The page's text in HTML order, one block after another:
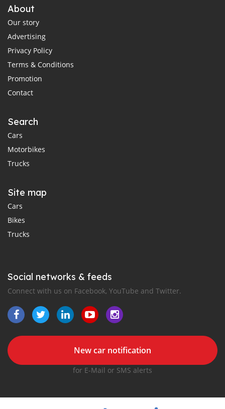
About
Our story
Advertising
Privacy Policy
Terms & Conditions
Promotion
Contact
Search
Cars
Motorbikes
Trucks
Site map
Cars
Bikes
Trucks
Social networks & feeds
Connect with us on Facebook, YouTube and Twitter.
New car notification
for E-Mail or SMS alerts